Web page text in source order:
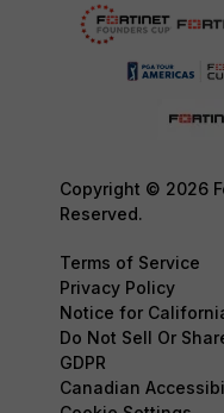
Copyright © 2026
Reserved.
Terms of Service
Privacy Policy
Notice for
Do Not Sell Or
GDPR
Canadian